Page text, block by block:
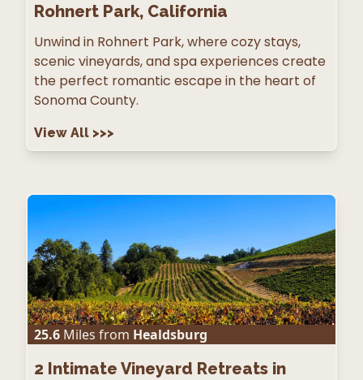
Rohnert Park, California
Unwind in Rohnert Park, where cozy stays,
scenic vineyards, and spa experiences create
the perfect romantic escape in the heart of
Sonoma County.
View All >>>
25.6 Miles from Healdsburg
2 Intimate Vineyard Retreats in